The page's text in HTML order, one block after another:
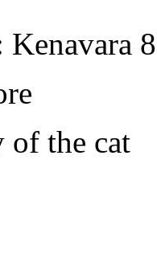
Kenavara
the cat